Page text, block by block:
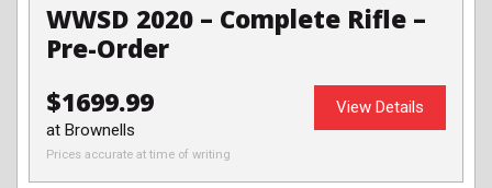
WWSD 2020 – Complete Rifle –
Pre-Order
$1699.99
at Brownells
Prices accurate at time of writing
View Details